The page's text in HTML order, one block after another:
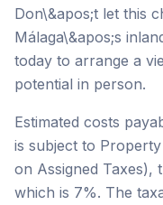
Don\&apos;t let this
Málaga\&apos;s
today to arrange a
potential in person.
Estimated costs
is subject to
on Assigned Taxes),
which is 7%. The